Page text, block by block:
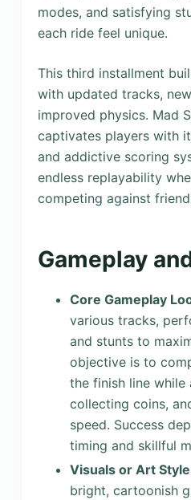
modes, and satisfying
each ride feel unique.
This third installment
with updated tracks,
improved physics. Mad
captivates players with
and addictive scoring
endless replayability
competing against
Gameplay
Core Gameplay
various tracks,
and stunts to
objective is to
the finish line while
collecting coins,
speed. Success
timing and skillful
Visuals or Art Style
bright, cartoonish